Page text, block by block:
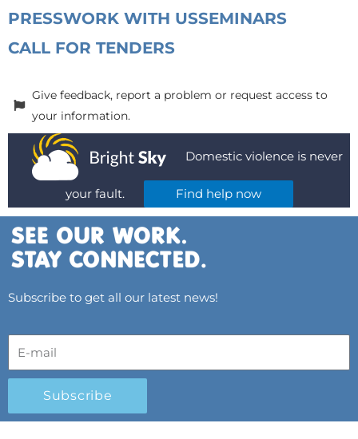
PRESSWORK WITH USSEMINARS
CALL FOR TENDERS
Give feedback, report a problem or request access to
your information.
Domestic violence is never
your fault. Find help now
Subscribe to get all our latest news!
Subscribe